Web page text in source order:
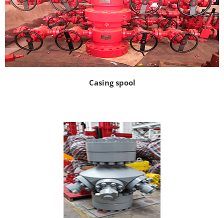
Casing spool